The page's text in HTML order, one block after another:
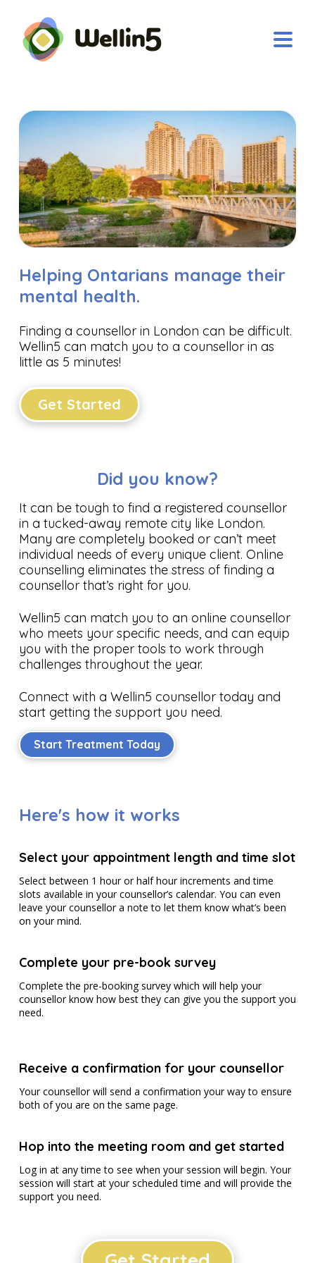
Helping Ontarians manage their
mental health.
Finding a counsellor in London can be difficult.
Wellin5 can match you to a counsellor in as
little as 5 minutes!
Get Started
Did you know?
It can be tough to find a registered counsellor
in a tucked-away remote city like London.
Many are completely booked or can’t meet
individual needs of every unique client. Online
counselling eliminates the stress of finding a
counsellor that’s right for you.
Wellin5 can match you to an online counsellor
who meets your specific needs, and can equip
you with the proper tools to work through
challenges throughout the year.
Connect with a Wellin5 counsellor today and
start getting the support you need.
Start Treatment Today
Here's how it works
Select your appointment length and time slot
Select between 1 hour or half hour increments and time
slots available in your counsellor’s calendar. You can even
leave your counsellor a note to let them know what’s been
on your mind.
Complete your pre-book survey
Complete the pre-booking survey which will help your
counsellor know how best they can give you the support you
need.
Receive a confirmation for your counsellor
Your counsellor will send a confirmation your way to ensure
both of you are on the same page.
Hop into the meeting room and get started
Log in at any time to see when your session will begin. Your
session will start at your scheduled time and will provide the
support you need.